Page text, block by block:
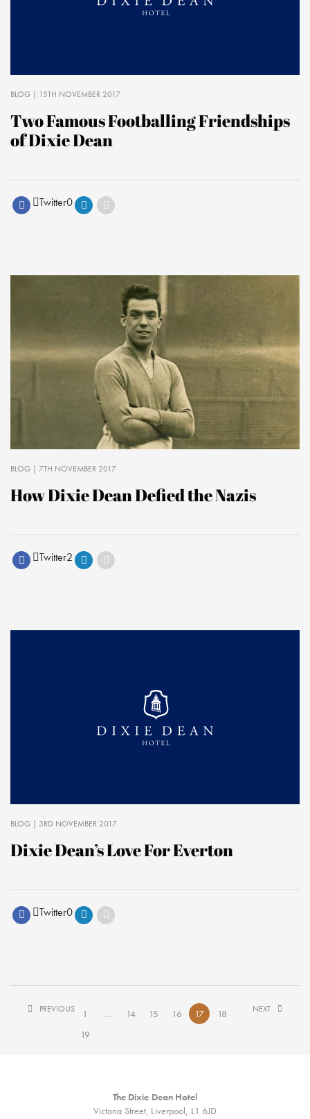
BLOG | 15TH NOVEMBER 2017
Two Famous Footballing Friendships
of Dixie Dean
Twitter0
BLOG | 7TH NOVEMBER 2017
How Dixie Dean Defied the Nazis
Twitter2
BLOG | 3RD NOVEMBER 2017
Dixie Dean’s Love For Everton
Twitter0
PREVIOUS 1 … 14 15 16 17
18
19
NEXT
The Dixie Dean Hotel
Victoria Street, Liverpool, L1 6JD